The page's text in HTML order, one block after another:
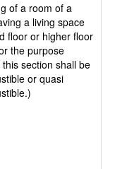
of a room of a
a living space
floor or higher floor
the purpose
section shall be
or quasi